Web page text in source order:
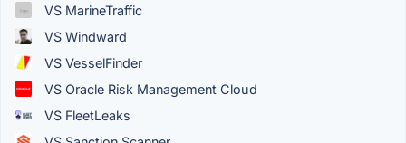
VS MarineTraffic
VS Windward
VS VesselFinder
VS Oracle Risk Management Cloud
VS FleetLeaks